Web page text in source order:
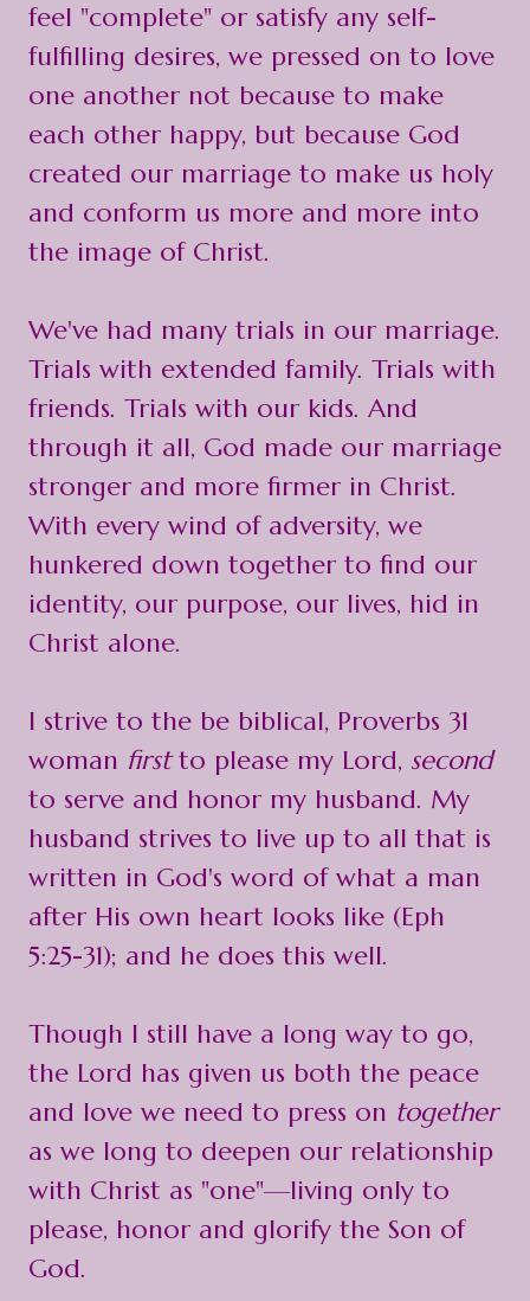
feel "complete" or satisfy any self-
fulfilling desires, we pressed on to love
one another not because to make
each other happy, but because God
created our marriage to make us holy
and conform us more and more into
the image of Christ.
We've had many trials in our marriage.
Trials with extended family. Trials with
friends. Trials with our kids. And
through it all, God made our marriage
stronger and more firmer in Christ.
With every wind of adversity, we
hunkered down together to find our
identity, our purpose, our lives, hid in
Christ alone.
I strive to the be biblical, Proverbs 31
woman firstto please my Lord, second
to serve and honor my husband. My
husband strives to live up to all that is
written in God's word of what a man
after His own heart looks like (Eph
5:25-31); and he does this well.
Though I still have a long way to go,
the Lord has given us both the peace
and love we need to press on together
as we long to deepen our relationship
with Christ as "one"—living only to
please, honor and glorify the Son of
God.